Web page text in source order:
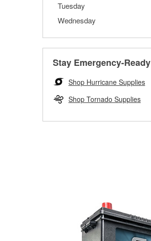
Tuesday
Wednesday
Stay Emergency-Ready
Shop Hurricane Supplies
Shop Tornado Supplies